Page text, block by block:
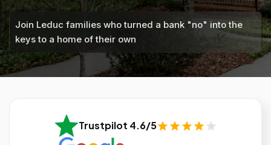
Join Leduc families who turned a bank "no" into the
keys to a home of their own
Trustpilot 4.6/5